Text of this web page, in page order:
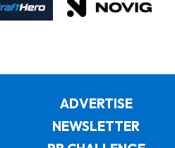
ADVERTISE
NEWSLETTER